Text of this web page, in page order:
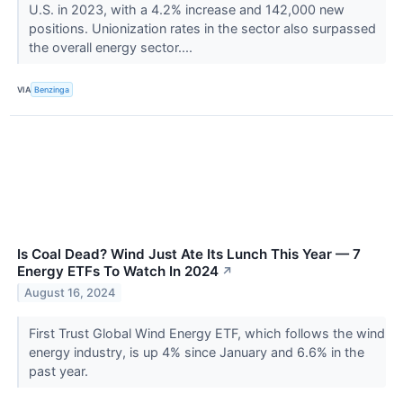
U.S. in 2023, with a 4.2% increase and 142,000 new
positions. Unionization rates in the sector also surpassed
the overall energy sector....
VIA Benzinga
Is Coal Dead? Wind Just Ate Its Lunch This Year — 7
Energy ETFs To Watch In 2024 ↗
August 16, 2024
First Trust Global Wind Energy ETF, which follows the wind
energy industry, is up 4% since January and 6.6% in the
past year.